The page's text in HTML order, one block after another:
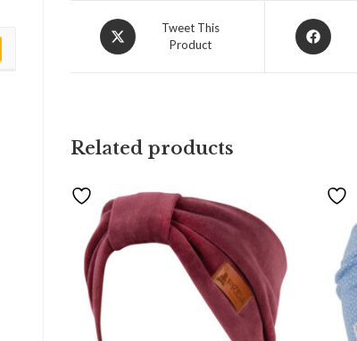
Tweet This
Product
Related products